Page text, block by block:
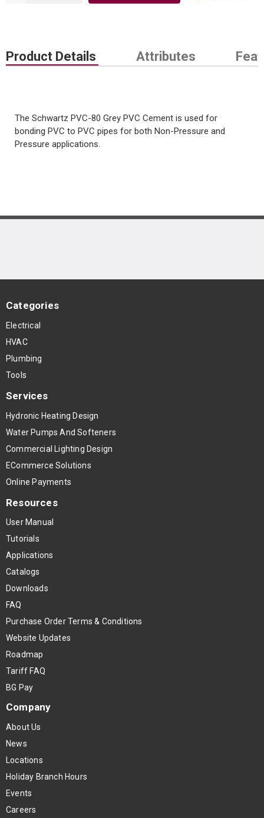
Product Details Attributes
The Schwartz PVC-80 Grey PVC Cement is used for
bonding PVC to PVC pipes for both Non-Pressure and
Pressure applications.
Categories
Electrical
HVAC
Plumbing
Tools
Services
Hydronic Heating Design
Water Pumps And Softeners
Commercial Lighting Design
ECommerce Solutions
Online Payments
Resources
User Manual
Tutorials
Applications
Catalogs
Downloads
FAQ
Purchase Order Terms & Conditions
Website Updates
Roadmap
Tariff FAQ
BG Pay
Company
About Us
News
Locations
Holiday Branch Hours
Events
Careers